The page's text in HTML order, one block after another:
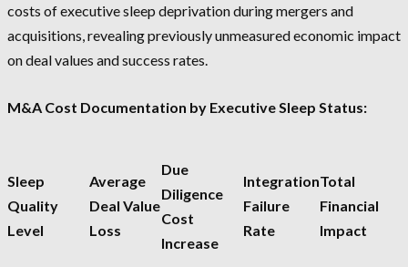
costs of executive sleep deprivation during mergers and
acquisitions, revealing previously unmeasured economic impact
on deal values and success rates.
M&A Cost Documentation by Executive Sleep Status:
Sleep
Quality
Level
Average
Deal Value
Loss
Due
Diligence
Cost
Increase
Integration
Failure
Rate
Total
Financial
Impact